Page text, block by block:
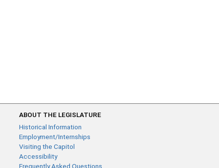
ABOUT THE LEGISLATURE
Historical Information
Employment/Internships
Visiting the Capitol
Accessibility
Frequently Asked Questions